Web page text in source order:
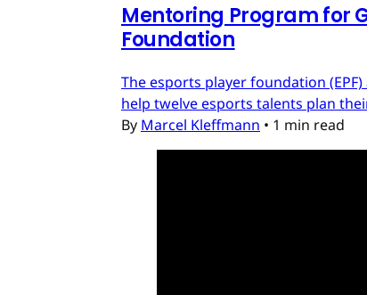
Mentoring Program for
Foundation
The esports player foundation
help twelve esports talents plan
By Marcel Kleffmann • 1 min read